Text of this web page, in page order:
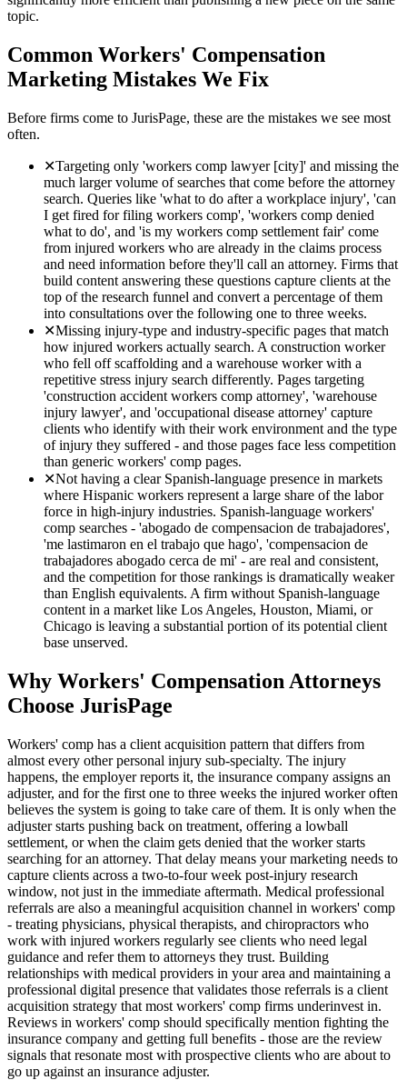
topic.
Common Workers' Compensation
Marketing Mistakes We Fix
Before firms come to JurisPage, these are the mistakes we see most
often.
✕Targeting only 'workers comp lawyer [city]' and missing the
much larger volume of searches that come before the attorney
search. Queries like 'what to do after a workplace injury', 'can
I get fired for filing workers comp', 'workers comp denied
what to do', and 'is my workers comp settlement fair' come
from injured workers who are already in the claims process
and need information before they'll call an attorney. Firms that
build content answering these questions capture clients at the
top of the research funnel and convert a percentage of them
into consultations over the following one to three weeks.
✕Missing injury-type and industry-specific pages that match
how injured workers actually search. A construction worker
who fell off scaffolding and a warehouse worker with a
repetitive stress injury search differently. Pages targeting
'construction accident workers comp attorney', 'warehouse
injury lawyer', and 'occupational disease attorney' capture
clients who identify with their work environment and the type
of injury they suffered - and those pages face less competition
than generic workers' comp pages.
✕Not having a clear Spanish-language presence in markets
where Hispanic workers represent a large share of the labor
force in high-injury industries. Spanish-language workers'
comp searches - 'abogado de compensacion de trabajadores',
'me lastimaron en el trabajo que hago', 'compensacion de
trabajadores abogado cerca de mi' - are real and consistent,
and the competition for those rankings is dramatically weaker
than English equivalents. A firm without Spanish-language
content in a market like Los Angeles, Houston, Miami, or
Chicago is leaving a substantial portion of its potential client
base unserved.
Why Workers' Compensation Attorneys
Choose JurisPage
Workers' comp has a client acquisition pattern that differs from
almost every other personal injury sub-specialty. The injury
happens, the employer reports it, the insurance company assigns an
adjuster, and for the first one to three weeks the injured worker often
believes the system is going to take care of them. It is only when the
adjuster starts pushing back on treatment, offering a lowball
settlement, or when the claim gets denied that the worker starts
searching for an attorney. That delay means your marketing needs to
capture clients across a two-to-four week post-injury research
window, not just in the immediate aftermath. Medical professional
referrals are also a meaningful acquisition channel in workers' comp
- treating physicians, physical therapists, and chiropractors who
work with injured workers regularly see clients who need legal
guidance and refer them to attorneys they trust. Building
relationships with medical providers in your area and maintaining a
professional digital presence that validates those referrals is a client
acquisition strategy that most workers' comp firms underinvest in.
Reviews in workers' comp should specifically mention fighting the
insurance company and getting full benefits - those are the review
signals that resonate most with prospective clients who are about to
go up against an insurance adjuster.